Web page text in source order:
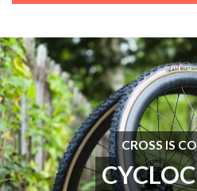
CROSS IS